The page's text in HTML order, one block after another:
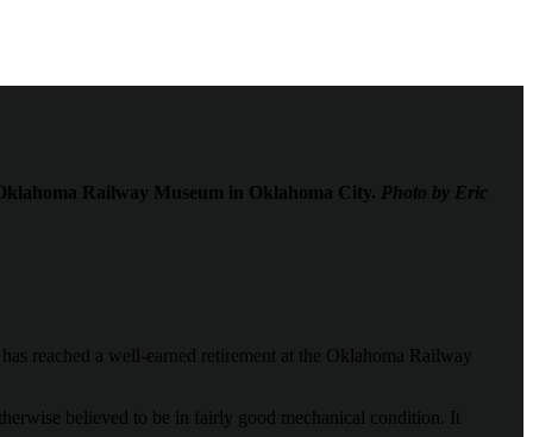
Railway Museum in Oklahoma City. Photo by Eric
reached a well-earned retirement at the Oklahoma Railway
believed to be in fairly good mechanical condition. It